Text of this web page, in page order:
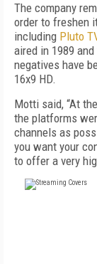
The company
order to freshen
including Pluto
aired in 1989
negatives have
16x9 HD.
Motti said, “At
the platforms
channels as
you want your
to offer a very